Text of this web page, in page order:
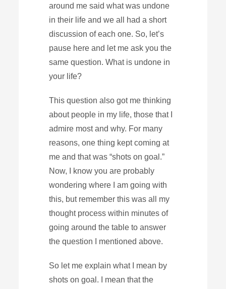
around me said what was undone
in their life and we all had a short
discussion of each one. So, let’s
pause here and let me ask you the
same question. What is undone in
your life?
This question also got me thinking
about people in my life, those that I
admire most and why. For many
reasons, one thing kept coming at
me and that was “shots on goal.”
Now, I know you are probably
wondering where I am going with
this, but remember this was all my
thought process within minutes of
going around the table to answer
the question I mentioned above.
So let me explain what I mean by
shots on goal. I mean that the